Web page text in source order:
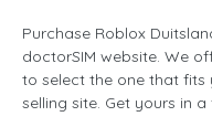
Purchase Roblox
doctorSIM website. We
to select the one that fits
selling site. Get yours in